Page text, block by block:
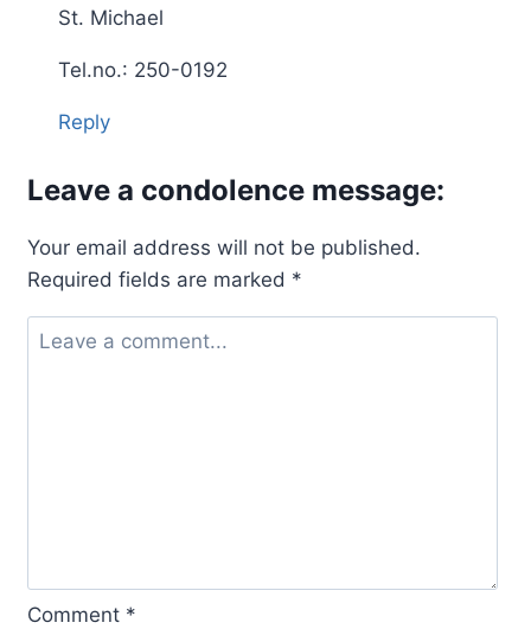
St. Michael
Tel.no.: 250-0192
Reply
Leave a condolence message:
Your email address will not be published.
Required fields are marked *
Comment *